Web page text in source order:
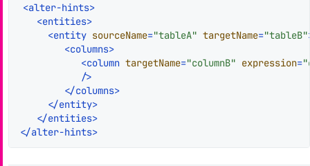
<alter-hints>
<entities>
<entity sourceName="tableA" targetName="tableB"
<columns>
<column targetName="columnB" expression=
           />
</columns>
</entity>
</entities>
</alter-hints>